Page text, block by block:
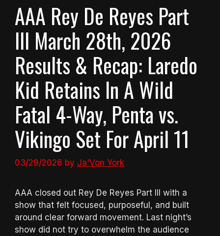
AAA Rey De Reyes Part
III March 28th, 2026
Results & Recap: Laredo
Kid Retains In A Wild
Fatal 4-Way, Penta vs.
Vikingo Set For April 11
03/29/2026 by Ja'Von York
AAA closed out Rey De Reyes Part III with a
show that felt focused, purposeful, and built
around clear forward movement. Last night’s
show did not try to overwhelm the audience